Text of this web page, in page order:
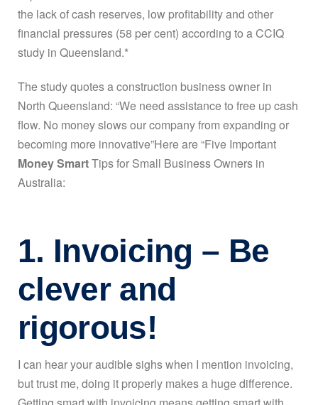
the lack of cash reserves, low profitability and other
financial pressures (58 per cent) according to a CCIQ
study in Queensland.*
The study quotes a construction business owner in
North Queensland: “We need assistance to free up cash
flow. No money slows our company from expanding or
becoming more innovative”Here are “Five Important
Money SmartTips for Small Business Owners in
Australia:
1. Invoicing – Be
clever and
rigorous!
I can hear your audible sighs when I mention invoicing,
but trust me, doing it properly makes a huge difference.